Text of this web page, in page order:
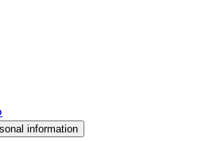
information